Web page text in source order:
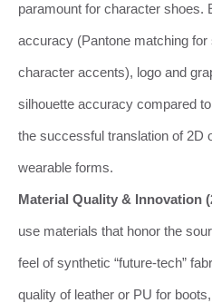
paramount for character shoes.
accuracy (Pantone matching
character accents), logo and
silhouette accuracy compared
the successful translation of 2D
wearable forms.
Material Quality & Innovation
use materials that honor the
feel of synthetic “future-tech”
quality of leather or PU for